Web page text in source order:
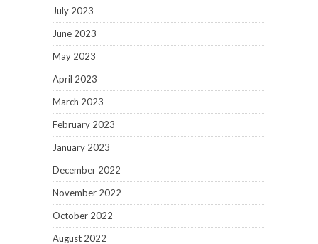
July 2023
June 2023
May 2023
April 2023
March 2023
February 2023
January 2023
December 2022
November 2022
October 2022
August 2022